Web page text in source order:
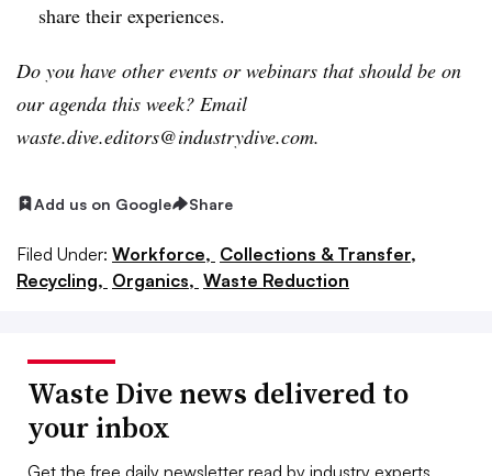
share their experiences.
Do you have other events or webinars that should be on
our agenda this week? Email
waste.dive.editors@industrydive.com.
Add us on Google Share
Filed Under: Workforce, Collections & Transfer,
Recycling, Organics, Waste Reduction
Waste Dive news delivered to
your inbox
Get the free daily newsletter read by industry experts